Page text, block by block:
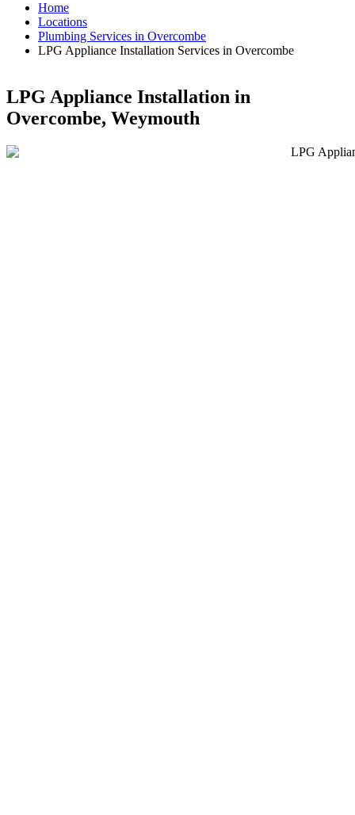
Home
Locations
Plumbing Services in Overcombe
LPG Appliance Installation Services in Overcombe
LPG Appliance Installation in
Overcombe, Weymouth